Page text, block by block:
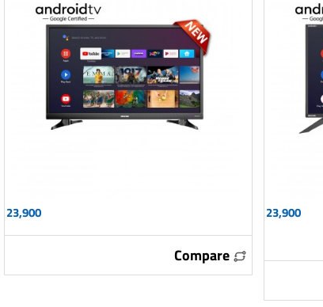
23,900
Compare
23,900